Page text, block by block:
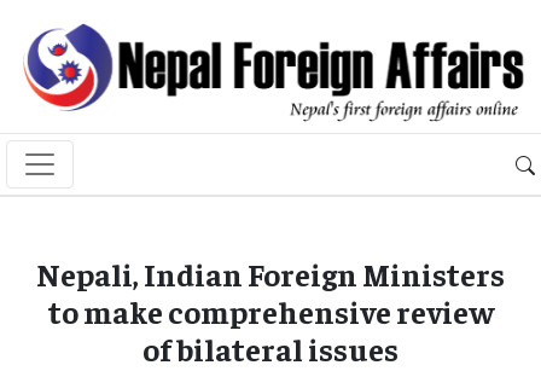
Nepali, Indian Foreign Ministers
to make comprehensive review
of bilateral issues